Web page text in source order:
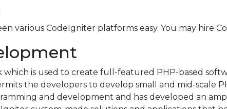
various CodeIgniter platforms easy. You may hire
is used to create full-featured PHP-based
the developers to develop small and mid-scale
and development and has developed an